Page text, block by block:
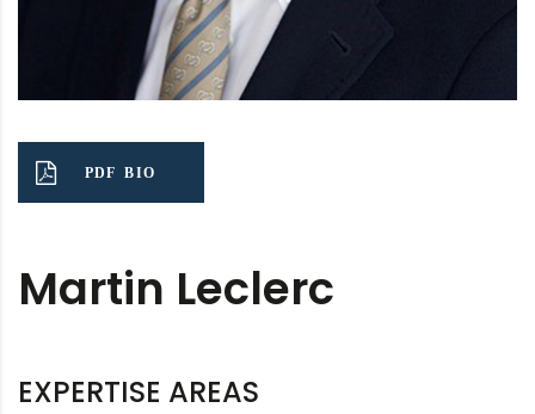
PDF BIO
Martin Leclerc
EXPERTISE AREAS